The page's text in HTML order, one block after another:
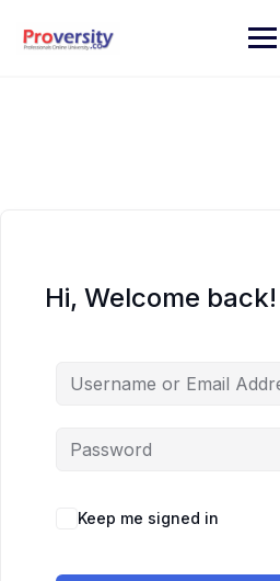
content
Hi, Welcome back!
Keep me signed in